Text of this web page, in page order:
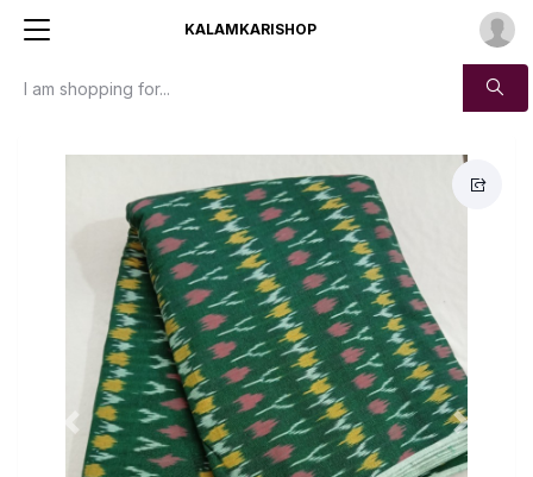
KALAMKARISHOP